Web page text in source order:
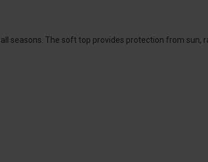
The soft top provides protection from sun,